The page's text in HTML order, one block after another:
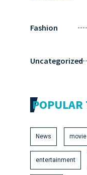
Fashion
Uncategorized
POPULAR
News movie
entertainment